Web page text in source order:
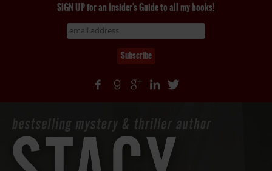
SIGN UP for an Insider's Guide to all my books!